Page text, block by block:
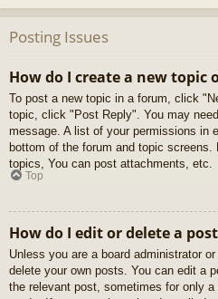
Posting Issues
How do I create a new topic
To post a new topic in a forum, click
topic, click "Post Reply". You may
message. A list of your permissions in
bottom of the forum and topic
topics, You can post attachments, etc.
Top
How do I edit or delete a
Unless you are a board administrator
delete your own posts. You can edit a
the relevant post, sometimes for only